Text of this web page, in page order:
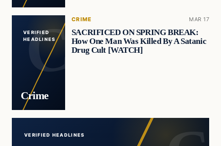
VERIFIED
HEADLINES
Crime
CRIME MAR 17
SACRIFICED ON SPRING BREAK:
How One Man Was Killed By A Satanic
Drug Cult [WATCH]
VERIFIED HEADLINES